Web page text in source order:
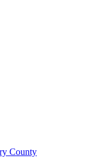
County